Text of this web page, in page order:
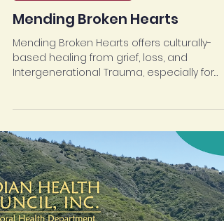
RINCON HEALTH CENTER
Mending Broken Hearts
Mending Broken Hearts offers culturally-
Intergenerational Trauma, especially for
Native communities.